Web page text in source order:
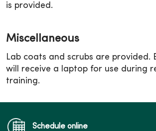
is provided.
Miscellaneous
Lab coats and scrubs are provided.
will receive a laptop for use during
training.
Schedule online